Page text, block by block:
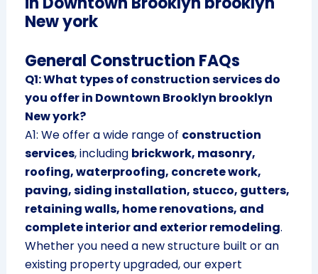
New york
General Construction FAQs
Q1: What types of construction services do
you offer in Downtown Brooklyn brooklyn
New york?
A1: We offer a wide range of construction
services, including brickwork, masonry,
roofing, waterproofing, concrete work,
paving, siding installation, stucco, gutters,
retaining walls, home renovations, and
complete interior and exterior remodeling.
Whether you need a new structure built or an
existing property upgraded, our expert